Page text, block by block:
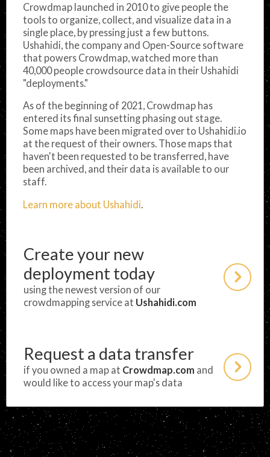
Crowdmap launched in 2010 to give people the
tools to organize, collect, and visualize data in a
single place, by pressing just a few buttons.
Ushahidi, the company and Open-Source software
that powers Crowdmap, watched more than
40,000 people crowdsource data in their Ushahidi
"deployments."
As of the beginning of 2021, Crowdmap has
entered its final sunsetting phasing out stage.
Some maps have been migrated over to Ushahidi.io
at the request of their owners. Those maps that
haven't been requested to be transferred, have
been archived, and their data is available to our
staff.
Learn more about Ushahidi
Create your new
deployment today
using the newest version of our
crowdmapping service at Ushahidi.com
Request a data transfer
if you owned a map at Crowdmap.com and
would like to access your map's data